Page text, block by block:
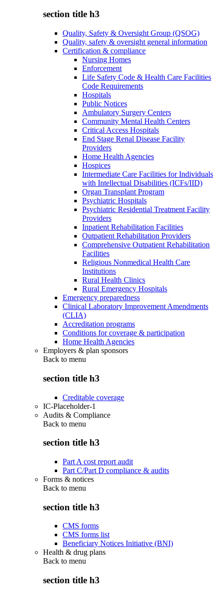
section title h3
Quality, Safety & Oversight Group (QSOG)
Quality, safety & oversight general information
Certification & compliance
Nursing Homes
Enforcement
Life Safety Code & Health Care Facilities
Code Requirements
Hospitals
Public Notices
Ambulatory Surgery Centers
Community Mental Health Centers
Critical Access Hospitals
End Stage Renal Disease Facility
Providers
Home Health Agencies
Hospices
Intermediate Care Facilities for Individuals
with Intellectual Disabilities (ICFs/IID)
Organ Transplant Program
Psychiatric Hospitals
Psychiatric Residential Treatment Facility
Providers
Inpatient Rehabilitation Facilities
Outpatient Rehabilitation Providers
Comprehensive Outpatient Rehabilitation
Facilities
Religious Nonmedical Health Care
Institutions
Rural Health Clinics
Rural Emergency Hospitals
Emergency preparedness
Clinical Laboratory Improvement Amendments
(CLIA)
Accreditation programs
Conditions for coverage & participation
Home Health Agencies
Employers & plan sponsors
Back to menu
section title h3
Creditable coverage
IC-Placeholder-1
Audits & Compliance
Back to menu
section title h3
Part A cost report audit
Part C/Part D compliance & audits
Forms & notices
Back to menu
section title h3
CMS forms
CMS forms list
Beneficiary Notices Initiative (BNI)
Health & drug plans
Back to menu
section title h3